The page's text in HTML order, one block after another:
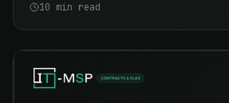
that catch nearly everyone.
10 min read